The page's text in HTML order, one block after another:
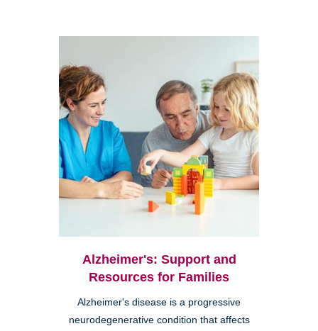
Alzheimer's: Support and
Resources for Families
Alzheimer's disease is a progressive
neurodegenerative condition that affects